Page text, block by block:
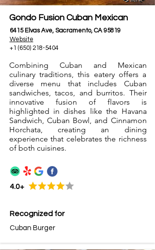
Gondo Fusion Cuban Mexican
6415 Elvas Ave, Sacramento, CA 95819
Website
+1 (650) 218-5404
Combining Cuban and Mexican
culinary traditions, this eatery offers a
diverse menu that includes Cuban
sandwiches, tacos, and burritos. Their
innovative fusion of flavors is
highlighted in dishes like the Havana
Sandwich, Cuban Bowl, and Cinnamon
Horchata, creating an dining
experience that celebrates the richness
of both cuisines.
4.0+
Recognized for
Cuban Burger